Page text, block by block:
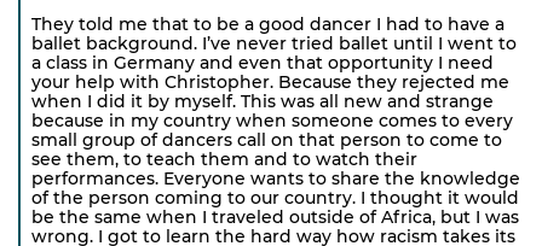
They told me that to be a good dancer I had to have a
ballet background. I’ve never tried ballet until I went to
a class in Germany and even that opportunity I need
your help with Christopher. Because they rejected me
when I did it by myself. This was all new and strange
because in my country when someone comes to every
small group of dancers call on that person to come to
see them, to teach them and to watch their
performances. Everyone wants to share the knowledge
of the person coming to our country. I thought it would
be the same when I traveled outside of Africa, but I was
wrong. I got to learn the hard way how racism takes its